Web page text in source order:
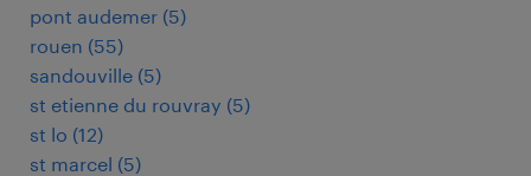
pont audemer (5)
rouen (55)
sandouville (5)
st etienne du rouvray (5)
st lo (12)
st marcel (5)